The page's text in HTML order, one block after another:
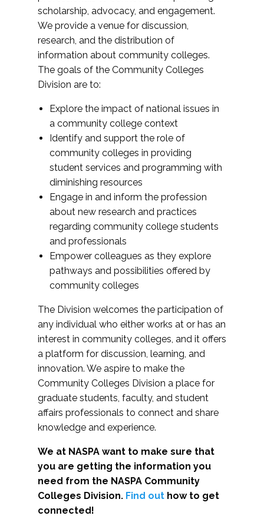
scholarship, advocacy, and engagement.
We provide a venue for discussion,
research, and the distribution of
information about community colleges.
The goals of the Community Colleges
Division are to:
Explore the impact of national issues in
a community college context
Identify and support the role of
community colleges in providing
student services and programming with
diminishing resources
Engage in and inform the profession
about new research and practices
regarding community college students
and professionals
Empower colleagues as they explore
pathways and possibilities offered by
community colleges
The Division welcomes the participation of
any individual who either works at or has an
interest in community colleges, and it offers
a platform for discussion, learning, and
innovation. We aspire to make the
Community Colleges Division a place for
graduate students, faculty, and student
affairs professionals to connect and share
knowledge and experience.
We at NASPA want to make sure that
you are getting the information you
need from the NASPA Community
Colleges Division. Find out how to get
connected!